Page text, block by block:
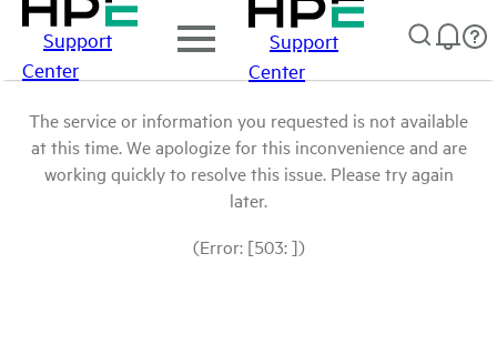
Support
Center
Support
Center
The service or information you requested is not available
at this time. We apologize for this inconvenience and are
working quickly to resolve this issue. Please try again
later.
(Error: [503: ])